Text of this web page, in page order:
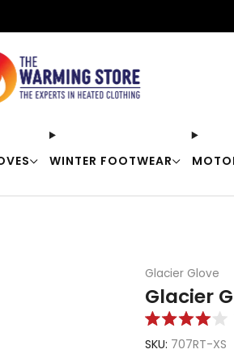
WINTER FOOTWEAR
Glacier Glove
Glacier
4.0
SKU: 707RT-XS